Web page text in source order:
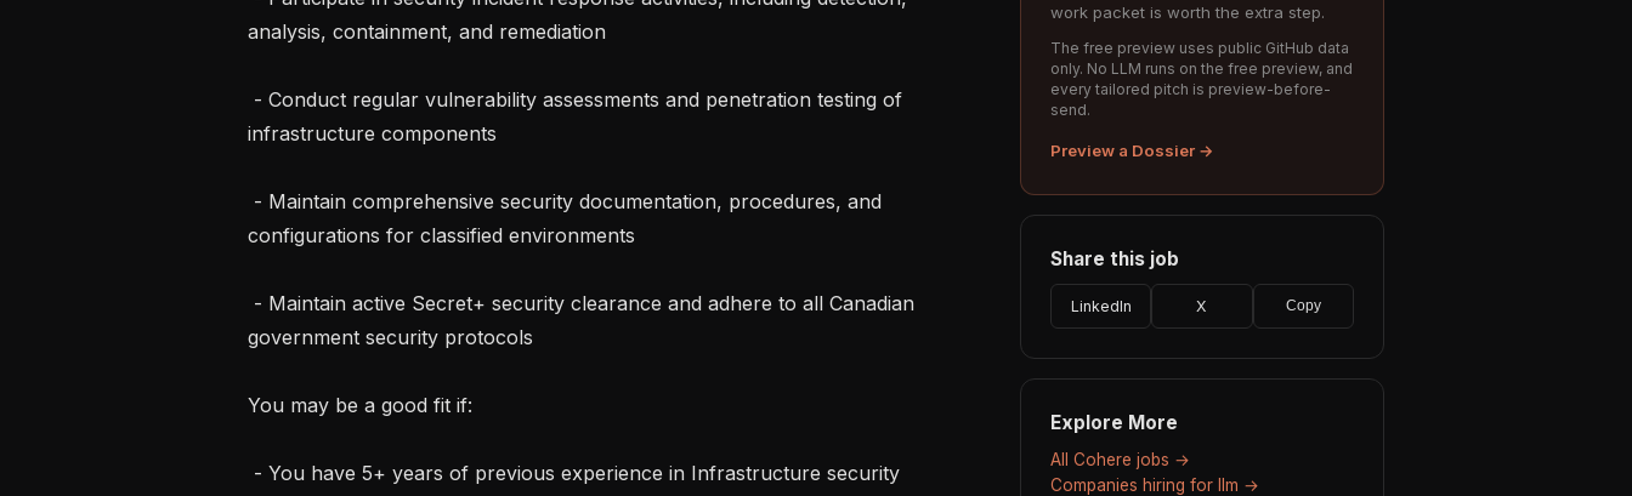
analysis, containment, and remediation
infrastructure components
configurations for classified environments
government security protocols
You may be a good fit if:
work packet is worth the extra step.
The free preview uses public GitHub data
only. No LLM runs on the free preview, and
every tailored pitch is preview-before-
send.
Preview a Dossier →
Share this job
LinkedIn X Copy
Explore More
All Cohere jobs →
Companies hiring for llm →